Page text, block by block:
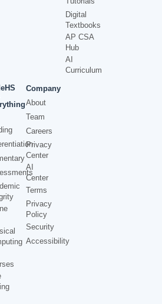
Digital
Textbooks
AP CSA
Hub
AI
Curriculum
Company
About
Team
Careers
Privacy
Center
AI
Center
Terms
Privacy
Policy
Security
Accessibility